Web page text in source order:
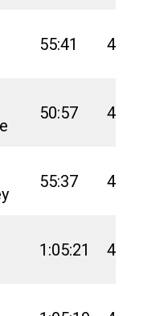
55:41 4:40:50
50:57 4:47:46
55:37 4:40:27
1:05:21 4:51:56